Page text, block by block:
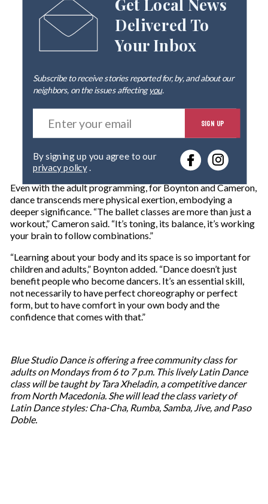
Get Local News
Delivered To
Your Inbox
Subscribe to receive stories reported for, by, and about our
neighbors, on the issues affectingyou.
E
t
r
o
u
r
e
m
i
l
SIGN UP
privacy policy.
Even with the adult programming, for Boynton and Cameron,
dance transcends mere physical exertion, embodying a
deeper significance. “The ballet classes are more than just a
workout,” Cameron said. “It’s toning, its balance, it’s working
your brain to follow combinations.”
“Learning about your body and its space is so important for
children and adults,” Boynton added. “Dance doesn’t just
benefit people who become dancers. It’s an essential skill,
not necessarily to have perfect choreography or perfect
form, but to have comfort in your own body and the
confidence that comes with that.”
Blue Studio Dance is offering a free community class for
adults on Mondays from 6 to 7 p.m. This lively Latin Dance
class will be taught by Tara Xheladin, a competitive dancer
from North Macedonia. She will lead the class variety of
Latin Dance styles: Cha-Cha, Rumba, Samba, Jive, and Paso
Doble.